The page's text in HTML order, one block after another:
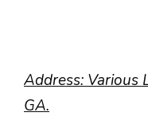
Address: Various
GA.